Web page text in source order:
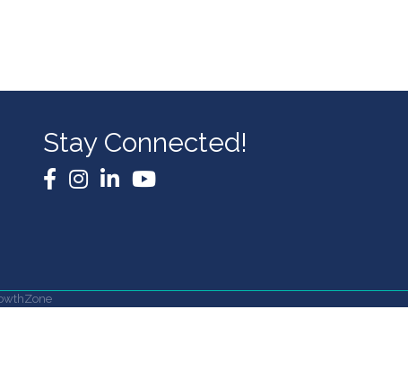
Stay Connected!
Facebook
Instagram
LinkedInYouTube